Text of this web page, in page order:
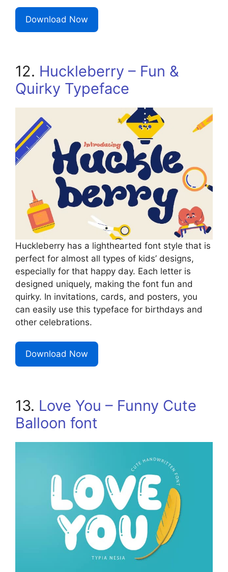
Download Now
12. Huckleberry – Fun &
Quirky Typeface
Huckleberry has a lighthearted font style that is
perfect for almost all types of kids’ designs,
especially for that happy day. Each letter is
designed uniquely, making the font fun and
quirky. In invitations, cards, and posters, you
can easily use this typeface for birthdays and
other celebrations.
Download Now
13. Love You – Funny Cute
Balloon font